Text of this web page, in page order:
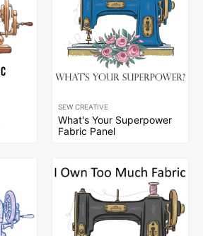
SEW CREATIVE
What's Your Superpower
Fabric Panel